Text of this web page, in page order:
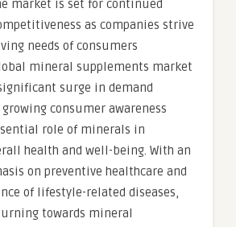
market is set for continued
as companies strive
needs of consumers
mineral supplements market
surge in demand
consumer awareness
role of minerals in
health and well-being. With an
on preventive healthcare and
of lifestyle-related diseases,
towards mineral